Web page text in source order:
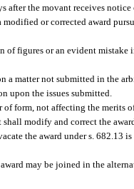
after the movant receives
or corrected award
of figures or an evident
a matter not submitted in the
upon the issues submitted.
of form, not affecting the merits
modify and correct the
the award under s. 682.13
may be joined in the